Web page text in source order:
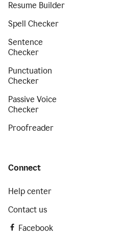
Resume Builder
Spell Checker
Sentence
Checker
Punctuation
Checker
Passive Voice
Checker
Proofreader
Connect
Help center
Contact us
Facebook